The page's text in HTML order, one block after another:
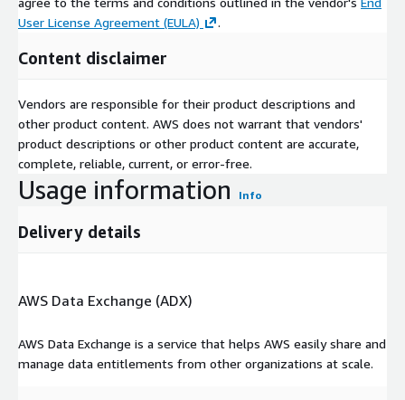
User License Agreement (EULA)
.
Content disclaimer
Vendors are responsible for their product descriptions and
other product content. AWS does not warrant that vendors'
product descriptions or other product content are accurate,
complete, reliable, current, or error-free.
Usage information Info
Delivery details
AWS Data Exchange (ADX)
AWS Data Exchange is a service that helps AWS easily share and
manage data entitlements from other organizations at scale.